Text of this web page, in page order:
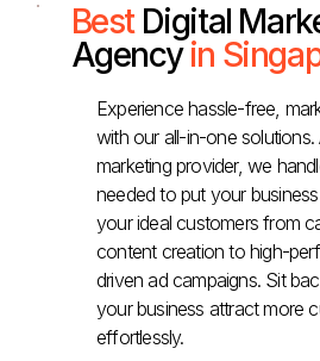
Best Digital
Agencyin
Experience hassle-free,
with our all-in-one solutions.
marketing provider, we
needed to put your
your ideal customers from
content creation to high-
driven ad campaigns. Sit
your business attract more
effortlessly.